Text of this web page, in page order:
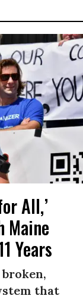
All,’
Maine
Years
that